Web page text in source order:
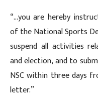
“…you are hereby
of the National Sports
suspend all activities
and election, and to
NSC within three days
letter.”